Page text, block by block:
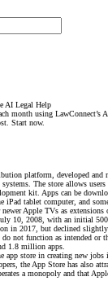
AI Legal Help
month using LawConnect’s
Start now.
platform, developed and
The store allows users
kit. Apps can be
iPad tablet computer, and
Apple TVs as extensions
10, 2008, with an initial
in 2017, but declined slightly
do not function as intended or
1.8 million apps.
app store in creating new
the App Store has also
a monopoly and that